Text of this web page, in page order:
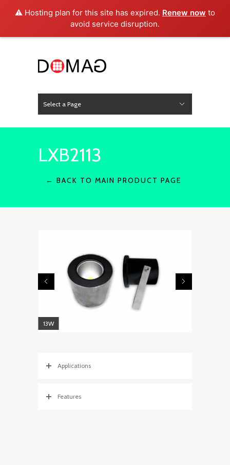
⚠️ Hosting plan for this site has expired. Renew now to
avoid service disruption.
Select a Page
LXB2113
← BACK TO MAIN PRODUCT PAGE
13W
Applications
Features